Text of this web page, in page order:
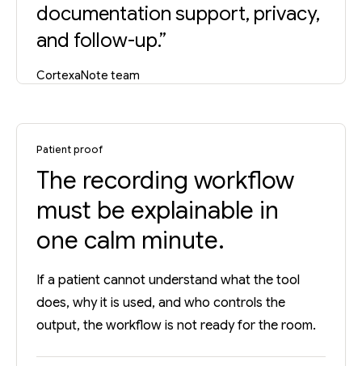
documentation support, privacy,
and follow-up.”
CortexaNote team
Patient proof
The recording workflow
must be explainable in
one calm minute.
If a patient cannot understand what the tool
does, why it is used, and who controls the
output, the workflow is not ready for the room.